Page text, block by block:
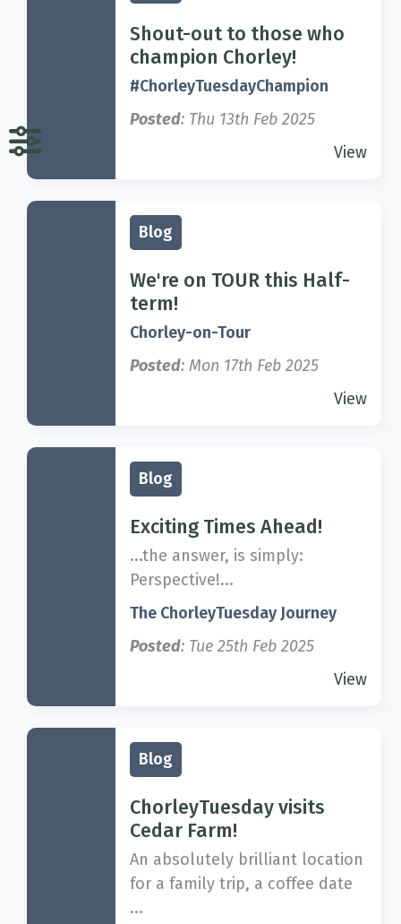
Shout-out to those who
champion Chorley!
#ChorleyTuesdayChampion
Posted: Thu 13th Feb 2025
View
Blog
We're on TOUR this Half-
term!
Chorley-on-Tour
Posted: Mon 17th Feb 2025
View
Blog
Exciting Times Ahead!
...the answer, is simply:
Perspective!...
The ChorleyTuesday Journey
Posted: Tue 25th Feb 2025
View
Blog
ChorleyTuesday visits
Cedar Farm!
An absolutely brilliant location
for a family trip, a coffee date
...